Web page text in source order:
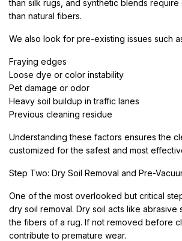
than silk rugs, and synthetic blends
than natural fibers.
We also look for pre-existing issues such
Fraying edges
Loose dye or color instability
Pet damage or odor
Heavy soil buildup in traffic lanes
Previous cleaning residue
Understanding these factors ensures the
customized for the safest and most
Step Two: Dry Soil Removal and Pre-
One of the most overlooked but critical
dry soil removal. Dry soil acts like abrasive
the fibers of a rug. If not removed before
contribute to premature wear.